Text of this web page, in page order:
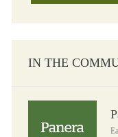
IN THE